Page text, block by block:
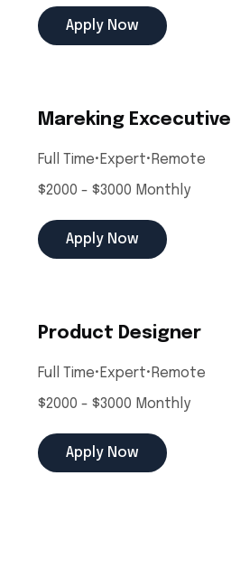
Apply Now
Mareking Excecutive
Full Time• Expert• Remote
$2000 - $3000 Monthly
Apply Now
Product Designer
Full Time• Expert• Remote
$2000 - $3000 Monthly
Apply Now